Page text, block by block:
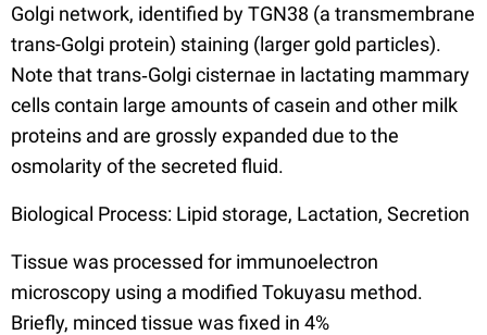
Golgi network, identified by TGN38 (a transmembrane
trans-Golgi protein) staining (larger gold particles).
Note that trans‐Golgi cisternae in lactating mammary
cells contain large amounts of casein and other milk
proteins and are grossly expanded due to the
osmolarity of the secreted fluid.
Biological Process: Lipid storage, Lactation, Secretion
Tissue was processed for immunoelectron
microscopy using a modified Tokuyasu method.
Briefly, minced tissue was fixed in 4%